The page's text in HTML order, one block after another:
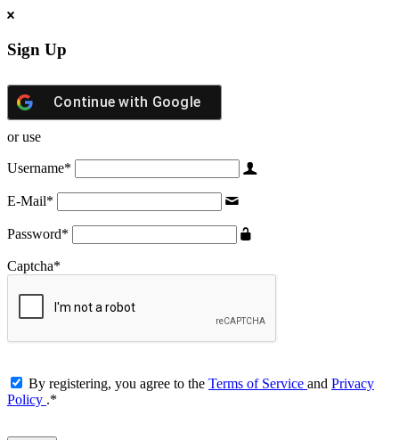
Sign Up
Continue with Google
or use
Username*
E-Mail*
Password*
Captcha*
By registering, you agree to the Terms of Service and Privacy
Policy .*